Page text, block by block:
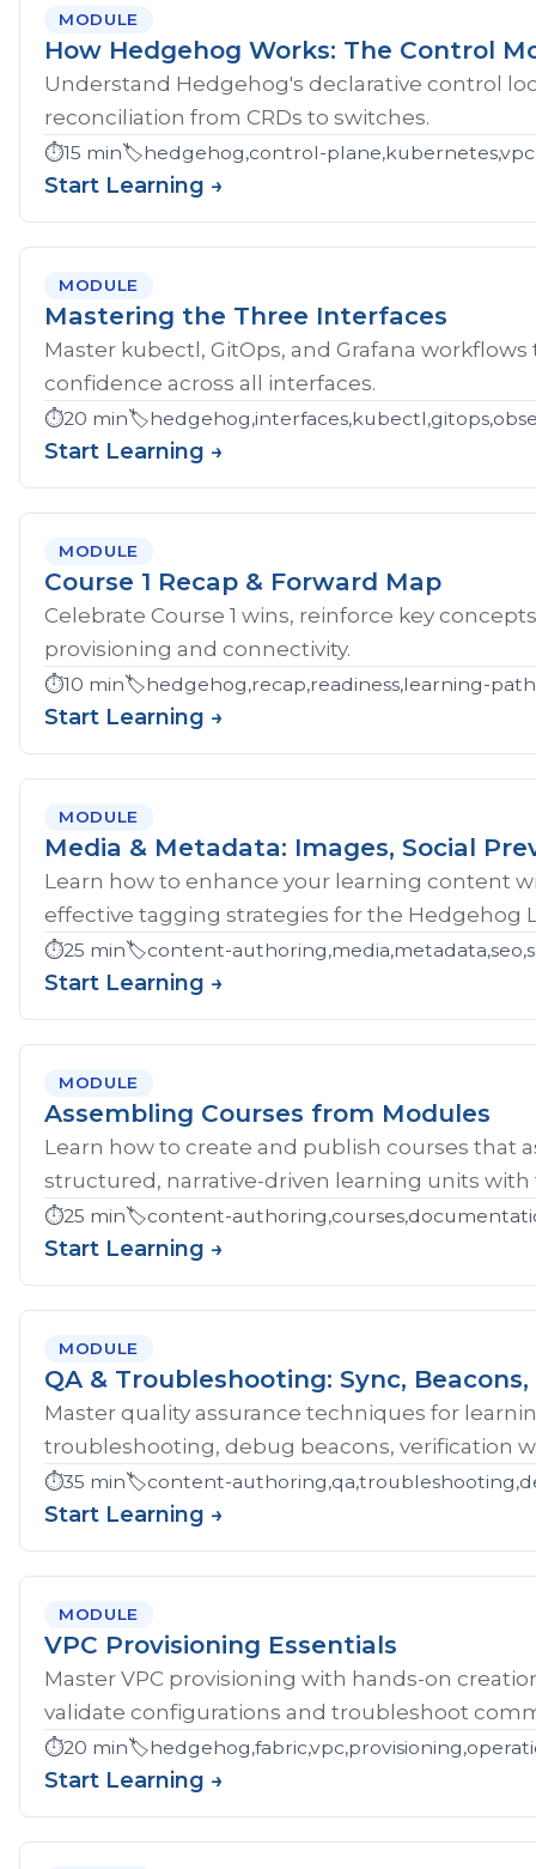
MODULE
How Hedgehog Works: The Control
Understand Hedgehog's declarative control
reconciliation from CRDs to switches.
⏱️15 min🏷️hedgehog,control-
Start Learning →
MODULE
Mastering the Three Interfaces
Master kubectl, GitOps, and Grafana
confidence across all interfaces.
⏱️20 min🏷️
Start Learning →
MODULE
Course 1 Recap & Forward Map
Celebrate Course 1 wins, reinforce key
provisioning and connectivity.
⏱️10 min🏷️hedgehog,recap,readiness,learning-
Start Learning →
MODULE
Media & Metadata: Images, Social
Learn how to enhance your learning content
effective tagging strategies for the Hedgehog
⏱️25 min🏷️content-
Start Learning →
MODULE
Assembling Courses from Modules
Learn how to create and publish courses
structured, narrative-driven learning units with
⏱️25 min🏷️content-
Start Learning →
MODULE
QA & Troubleshooting: Sync,
Master quality assurance techniques for
troubleshooting, debug beacons, verification
⏱️35 min🏷️content-
Start Learning →
MODULE
VPC Provisioning Essentials
Master VPC provisioning with hands-on
validate configurations and troubleshoot
⏱️20 min🏷️
Start Learning →